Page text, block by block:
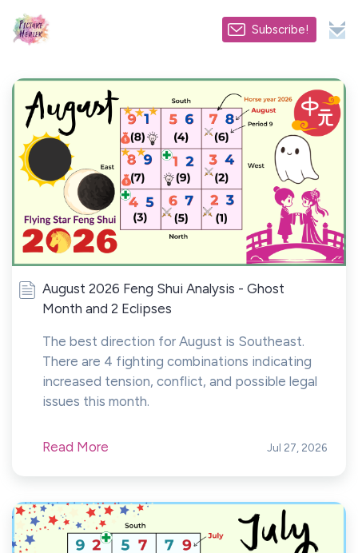
Subscribe!
August 2026 Feng Shui Analysis - Ghost
Month and 2 Eclipses
The best direction for August is Southeast.
There are 4 fighting combinations indicating
increased tension, conflict, and possible legal
issues this month.
Read More Jul 27, 2026